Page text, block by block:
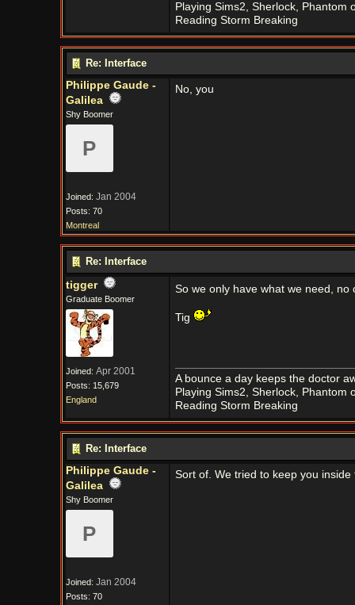
Playing Sims2, Sherlock, Phantom
Reading Storm Breaking
Re: Interface
Philippe Gaude -
Galilea
Shy Boomer
P
Joined: Jan 2004
Posts: 70
Montreal
No, you
Re: Interface
tigger
Graduate Boomer
Joined: Apr 2001
Posts: 15,679
England
So we only have what we need,
Tig
A bounce a day keeps the doctor
Playing Sims2, Sherlock, Phantom
Reading Storm Breaking
Re: Interface
Philippe Gaude -
Galilea
Shy Boomer
P
Joined: Jan 2004
Posts: 70
Sort of. We tried to keep you